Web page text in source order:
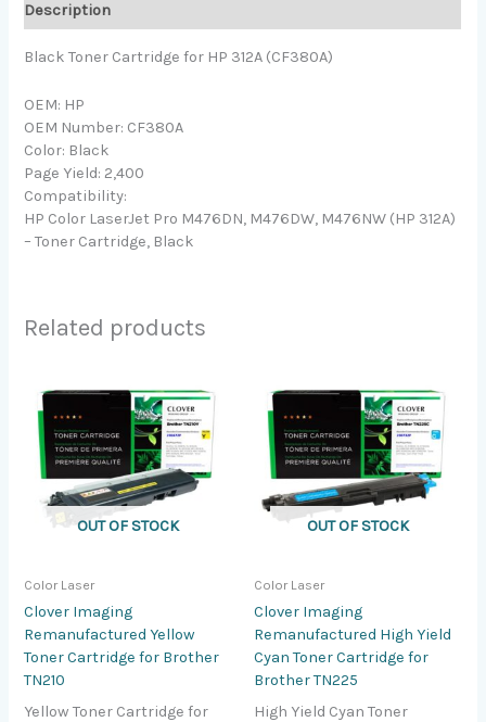
Description
Black Toner Cartridge for HP 312A (CF380A)
OEM: HP
OEM Number: CF380A
Color: Black
Page Yield: 2,400
Compatibility:
HP Color LaserJet Pro M476DN, M476DW, M476NW (HP 312A)
– Toner Cartridge, Black
Related products
OUT OF STOCK
Color Laser
Clover Imaging
Remanufactured Yellow
Toner Cartridge for Brother
TN210
Yellow Toner Cartridge for
OUT OF STOCK
Color Laser
Clover Imaging
Remanufactured High Yield
Cyan Toner Cartridge for
Brother TN225
High Yield Cyan Toner